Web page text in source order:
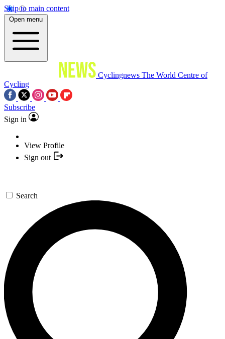
Skip to main content
Open menu
Cyclingnews The World Centre of
Cycling
Subscribe
Sign in
View Profile
Sign out
Search